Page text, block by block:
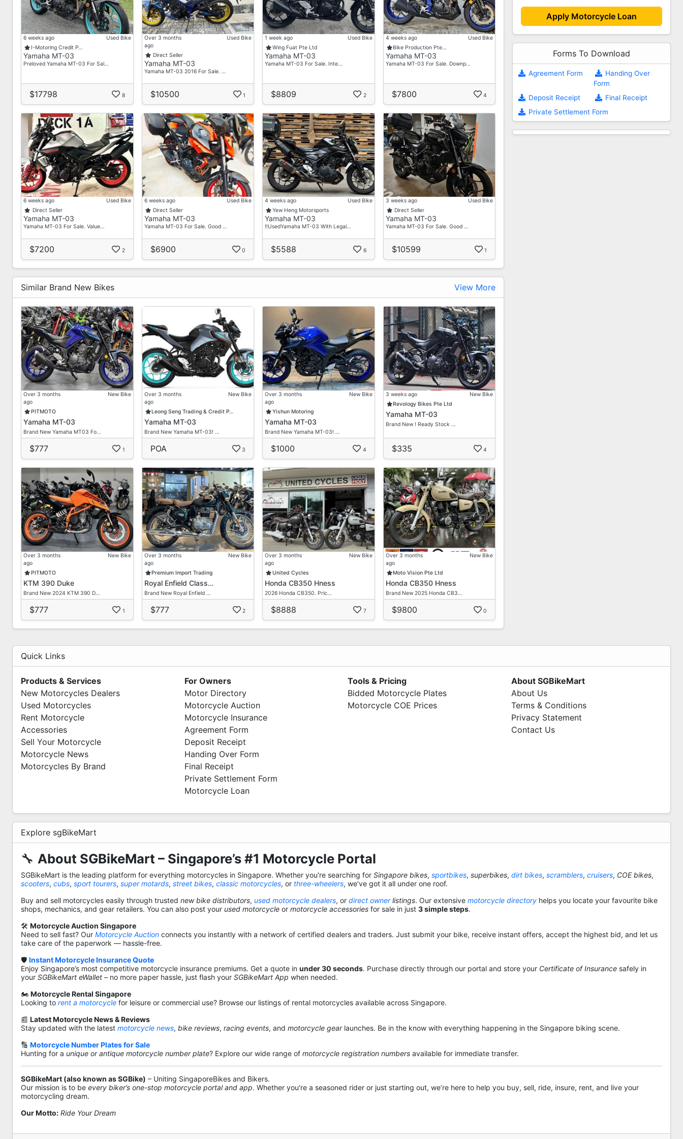
Flexible Down Payment (Based On Your Budget)
Comes With (100% Guaranteed):
Promise Touch-Up Bike
Full Servicing
Excellent Engine Condition
Drop Us A PM Or Call Our Friendly Sales Team!
Make An Appointment To Visit Your Trusted Neighborhood Motorcycle Shop Yishun Motoring!
We'll Answer All Your Inquiries With No Obligation And Have Plenty Of Promotions & Freebies Waiting For You!
Dino Dordan
88975665 (WA, Call & Message)
Jin
86972922 (WA, Call & Message)
Ivan
88242508 (WA, Call & Message)
Office
62327992
Why Do Our Neighbors & Customers Choose Us?
No Hidden Costs / No Gimmicks
Zero Down Payment Inclusive Of Insurance
Fast Loan Approval
High Approval Rate
Bad Credit Welcome
Loan Up To 7 Years
Collect Bike Within 5 Working Days
Installments By GIRO / PayNow / Cash
Online Deal Available
Insurance / Road Tax Renewal
High Trade-In Quotation
Over Trade Possible
T&Cs Apply
Showroom Address:
Block 1019, Yishun Industrial Park A
#01-386, Singapore 768761
Business Hours:
Monday Friday: 10AM 7PM
Saturday: 11AM 6PM
Sunday & Public Holiday: Closed
6 weeks ago
Used Bike
I-Motoring Credit P…
Yamaha MT-03
Preloved Yamaha MT-03 For Sal…
$17798 8
Over 3 months
ago
Used Bike
Direct Seller
Yamaha MT-03
Yamaha MT-03 2016 For Sale. …
$10500 1
1 week ago
Used Bike
Wing Fuat Pte Ltd
Yamaha MT-03
Yamaha MT-03 For Sale. Inte…
$8809 2
4 weeks ago
Used Bike
Bike Production Pte…
Yamaha MT-03
Yamaha MT-03 For Sale. Downp…
$7800 4
6 weeks ago
Used Bike
Direct Seller
Yamaha MT-03
Yamaha MT-03 For Sale. Value…
$7200 2
6 weeks ago
Used Bike
Direct Seller
Yamaha MT-03
Yamaha MT-03 For Sale. Good …
$6900 0
4 weeks ago
Used Bike
Yew Heng Motorsports
Yamaha MT-03
‼️UsedYamaha MT-03 With Legal…
$5588 6
3 weeks ago
Used Bike
Direct Seller
Yamaha MT-03
Yamaha MT-03 For Sale. Good …
$10599 1
Similar Brand New Bikes View More
Over 3 months
ago
New Bike
PITMOTO
Yamaha MT-03
Brand New Yamaha MT03 Fo…
$777 1
Over 3 months
ago
New Bike
Leong Seng Trading & Credit P…
Yamaha MT-03
Brand New Yamaha MT-03! …
POA 3
Over 3 months
ago
New Bike
Yishun Motoring
Yamaha MT-03
Brand New Yamaha MT-03! …
$1000 4
3 weeks ago
New Bike
Revology Bikes Pte Ltd
Yamaha MT-03
Brand New ! Ready Stock …
$335 4
Over 3 months
ago
New Bike
PITMOTO
KTM 390 Duke
Brand New 2024 KTM 390 D…
$777 1
Over 3 months
ago
New Bike
Premium Import Trading
Royal Enfield Class…
Brand New Royal Enfield …
$777 2
Over 3 months
ago
New Bike
United Cycles
Honda CB350 Hness
2026 Honda CB350. Pric…
$8888 7
Over 3 months
ago
New Bike
Moto Vision Pte Ltd
Honda CB350 Hness
Brand New 2025 Honda CB3…
$9800 0
Apply Motorcycle Loan
Forms To Download
Agreement Form
Handing Over
Form
Deposit Receipt
Final Receipt
Private Settlement Form
Quick Links
Products & Services
New Motorcycles Dealers
Used Motorcycles
Rent Motorcycle
Accessories
Sell Your Motorcycle
Motorcycle News
Motorcycles By Brand
For Owners
Motor Directory
Motorcycle Auction
Motorcycle Insurance
Agreement Form
Deposit Receipt
Handing Over Form
Final Receipt
Private Settlement Form
Motorcycle Loan
Tools & Pricing
Bidded Motorcycle Plates
Motorcycle COE Prices
About SGBikeMart
About Us
Terms & Conditions
Privacy Statement
Contact Us
Explore sgBikeMart
🔧 About SGBikeMart – Singapore’s #1 Motorcycle Portal
SGBikeMart is the leading platform for everything motorcycles in Singapore. Whether you're searching for Singapore bikes, sportbikes, superbikes, dirt bikes, scramblers, cruisers, COE bikes,
scooters, cubs, sport tourers, super motards, street bikes, classic motorcycles, or three-wheelers, we’ve got it all under one roof.
Buy and sell motorcycles easily through trusted new bike distributors, used motorcycle dealers, or direct ownerlistings. Our extensive motorcycle directory helps you locate your favourite bike
shops, mechanics, and gear retailers. You can also post your used motorcycle or motorcycle accessories for sale in just 3 simple steps.
🛠️ Motorcycle Auction Singapore
Need to sell fast? Our Motorcycle Auction connects you instantly with a network of certified dealers and traders. Just submit your bike, receive instant offers, accept the highest bid, and let us
take care of the paperwork — hassle-free.
🛡️ Instant Motorcycle Insurance Quote
Enjoy Singapore’s most competitive motorcycle insurance premiums. Get a quote in under 30 seconds. Purchase directly through our portal and store your Certificate of Insurance safely in
your SGBikeMart eWallet – no more paper hassle, just flash your SGBikeMart App when needed.
🏍️ Motorcycle Rental Singapore
Looking to rent a motorcycle for leisure or commercial use? Browse our listings of rental motorcycles available across Singapore.
📰 Latest Motorcycle News & Reviews
Stay updated with the latest motorcycle news, bike reviews, racing events, and motorcycle gearlaunches. Be in the know with everything happening in the Singapore biking scene.
🔢 Motorcycle Number Plates for Sale
Hunting for a unique or antique motorcycle number plate? Explore our wide range of motorcycle registration numbers available for immediate transfer.
SGBikeMart (also known as SGBike) – Uniting SingaporeBikes and Bikers.
Our mission is to be every biker’s one-stop motorcycle portal and app. Whether you're a seasoned rider or just starting out, we’re here to help you buy, sell, ride, insure, rent, and live your
motorcycling dream.
Our Motto: Ride Your Dream